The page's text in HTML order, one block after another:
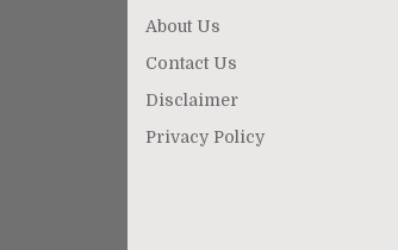
About Us
Contact Us
Disclaimer
Privacy Policy